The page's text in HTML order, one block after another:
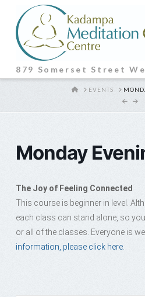
879 Somerset Street
HOMEEVENTS
Monday
The Joy of Feeling Connected
This course is beginner in level.
each class can stand alone, so
or all of the classes. Everyone is
information, please click here.